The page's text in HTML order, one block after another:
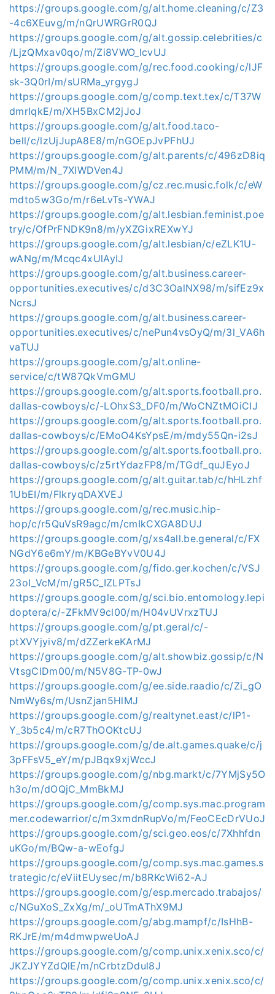
https://groups.google.com/g/alt.home.cleaning/c/Z3
-4c6XEuvg/m/nQrUWRGrR0QJ
https://groups.google.com/g/alt.gossip.celebrities/c
/LjzQMxav0qo/m/Zi8VWO_lcvUJ
https://groups.google.com/g/rec.food.cooking/c/lJF
sk-3Q0rI/m/sURMa_yrgygJ
https://groups.google.com/g/comp.text.tex/c/T37W
dmrIqkE/m/XH5BxCM2jJoJ
https://groups.google.com/g/alt.food.taco-
bell/c/lzUjJupA8E8/m/nGOEpJvPFhUJ
https://groups.google.com/g/alt.parents/c/496zD8iq
PMM/m/N_7XIWDVen4J
https://groups.google.com/g/cz.rec.music.folk/c/eW
mdto5w3Go/m/r6eLvTs-YWAJ
https://groups.google.com/g/alt.lesbian.feminist.poe
try/c/OfPrFNDK9n8/m/yXZGixREXwYJ
https://groups.google.com/g/alt.lesbian/c/eZLK1U-
wANg/m/Mcqc4xUlAyIJ
https://groups.google.com/g/alt.business.career-
opportunities.executives/c/d3C3OalNX98/m/sifEz9x
NcrsJ
https://groups.google.com/g/alt.business.career-
opportunities.executives/c/nePun4vsOyQ/m/3l_VA6h
vaTUJ
https://groups.google.com/g/alt.online-
service/c/tW87QkVmGMU
https://groups.google.com/g/alt.sports.football.pro.
dallas-cowboys/c/-LOhxS3_DF0/m/WoCNZtMOiCIJ
https://groups.google.com/g/alt.sports.football.pro.
dallas-cowboys/c/EMoO4KsYpsE/m/mdy55Qn-i2sJ
https://groups.google.com/g/alt.sports.football.pro.
dallas-cowboys/c/z5rtYdazFP8/m/TGdf_quJEyoJ
https://groups.google.com/g/alt.guitar.tab/c/hHLzhf
1UbEI/m/FlkryqDAXVEJ
https://groups.google.com/g/rec.music.hip-
hop/c/r5QuVsR9agc/m/cmIkCXGA8DUJ
https://groups.google.com/g/xs4all.be.general/c/FX
NGdY6e6mY/m/KBGeBYvV0U4J
https://groups.google.com/g/fido.ger.kochen/c/VSJ
23oI_VcM/m/gR5C_IZLPTsJ
https://groups.google.com/g/sci.bio.entomology.lepi
doptera/c/-ZFkMV9cl00/m/H04vUVrxzTUJ
https://groups.google.com/g/pt.geral/c/-
ptXVYjyiv8/m/dZZerkeKArMJ
https://groups.google.com/g/alt.showbiz.gossip/c/N
VtsgClDm00/m/N5V8G-TP-0wJ
https://groups.google.com/g/ee.side.raadio/c/Zi_gO
NmWy6s/m/UsnZjan5HlMJ
https://groups.google.com/g/realtynet.east/c/lP1-
Y_3b5c4/m/cR7ThOOKtcUJ
https://groups.google.com/g/de.alt.games.quake/c/j
3pFFsV5_eY/m/pJBqx9xjWccJ
https://groups.google.com/g/nbg.markt/c/7YMjSy5O
h3o/m/dOQjC_MmBkMJ
https://groups.google.com/g/comp.sys.mac.program
mer.codewarrior/c/m3xmdnRupVo/m/FeoCEcDrVUoJ
https://groups.google.com/g/sci.geo.eos/c/7Xhhfdn
uKGo/m/BQw-a-wEofgJ
https://groups.google.com/g/comp.sys.mac.games.s
trategic/c/eViitEUysec/m/b8RKcWi62-AJ
https://groups.google.com/g/esp.mercado.trabajos/
c/NGuXoS_ZxXg/m/_oUTmAThX9MJ
https://groups.google.com/g/abg.mampf/c/IsHhB-
RKJrE/m/m4dmwpweUoAJ
https://groups.google.com/g/comp.unix.xenix.sco/c/
JKZJYYZdQlE/m/nCrbtzDdul8J
https://groups.google.com/g/comp.unix.xenix.sco/c/